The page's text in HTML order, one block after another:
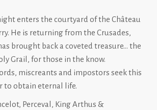
enters the courtyard of the Château
He is returning from the Crusades,
brought back a coveted treasure… the
Grail, for those in the know.
miscreants and impostors seek this
to obtain eternal life.
Perceval, King Arthus &